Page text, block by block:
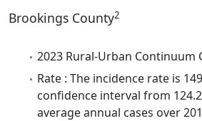
Brookings County2
2023 Rural-Urban Continuum
Rate : The incidence rate is
confidence interval from
average annual cases over